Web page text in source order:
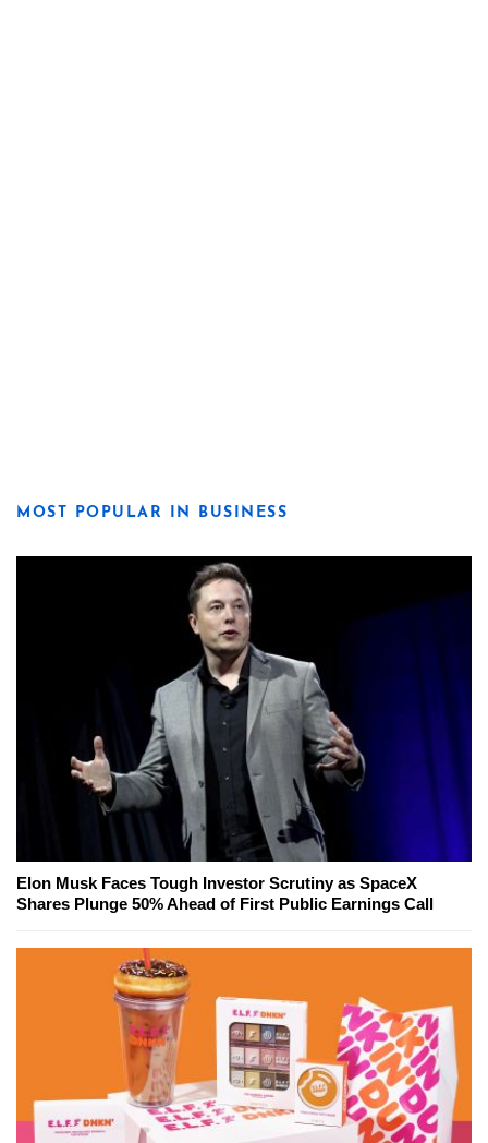
MOST POPULAR IN BUSINESS
Elon Musk Faces Tough Investor Scrutiny as SpaceX
Shares Plunge 50% Ahead of First Public Earnings Call